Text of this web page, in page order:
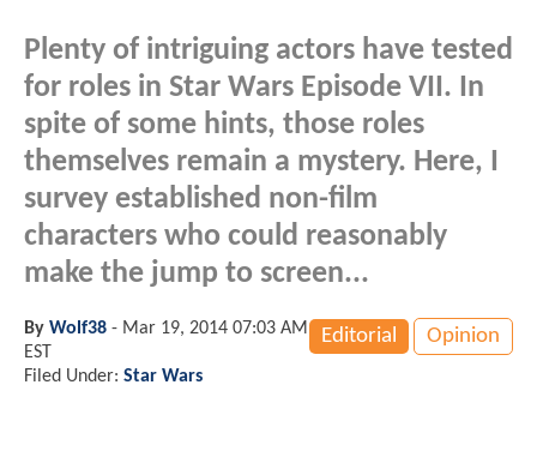
Plenty of intriguing actors have tested
for roles in Star Wars Episode VII. In
spite of some hints, those roles
themselves remain a mystery. Here, I
survey established non-film
characters who could reasonably
make the jump to screen...
Editorial Opinion
By Wolf38 - Mar 19, 2014 07:03 AM
EST
Filed Under: Star Wars